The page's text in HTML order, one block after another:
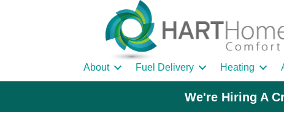
About Fuel Delivery Heating
We're Hiring A